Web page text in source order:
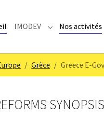
IMODEV Submenu for
Nos activités
Grèce Greece E-